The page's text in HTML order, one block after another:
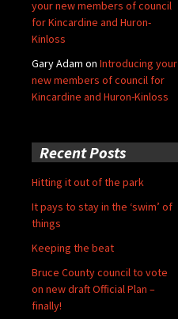
your new members of council
for Kincardine and Huron-
Kinloss
Gary Adam on Introducing your
new members of council for
Kincardine and Huron-Kinloss
Recent Posts
Hitting it out of the park
It pays to stay in the ‘swim’ of
things
Keeping the beat
Bruce County council to vote
on new draft Official Plan –
finally!